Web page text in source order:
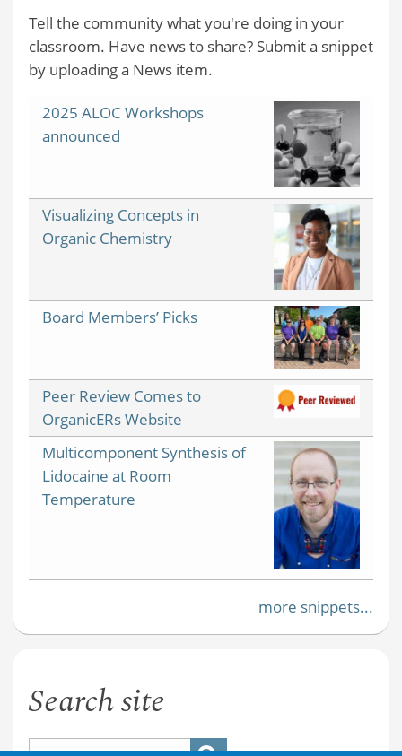
Tell the community what you're doing in your
classroom. Have news to share? Submit a snippet
by uploading a News item.
2025 ALOC Workshops
announced
Visualizing Concepts in
Organic Chemistry
Board Members’ Picks
Peer Review Comes to
OrganicERs Website
Multicomponent Synthesis of
Lidocaine at Room
Temperature
more snippets...
Search site